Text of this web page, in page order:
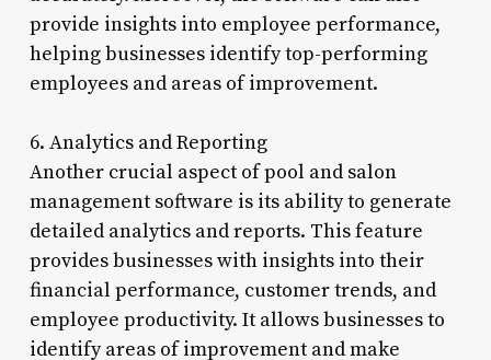
provide insights into employee performance,
helping businesses identify top-performing
employees and areas of improvement.
6. Analytics and Reporting
Another crucial aspect of pool and salon
management software is its ability to generate
detailed analytics and reports. This feature
provides businesses with insights into their
financial performance, customer trends, and
employee productivity. It allows businesses to
identify areas of improvement and make